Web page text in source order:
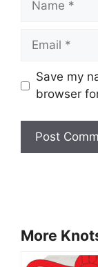
Save my
browser
More